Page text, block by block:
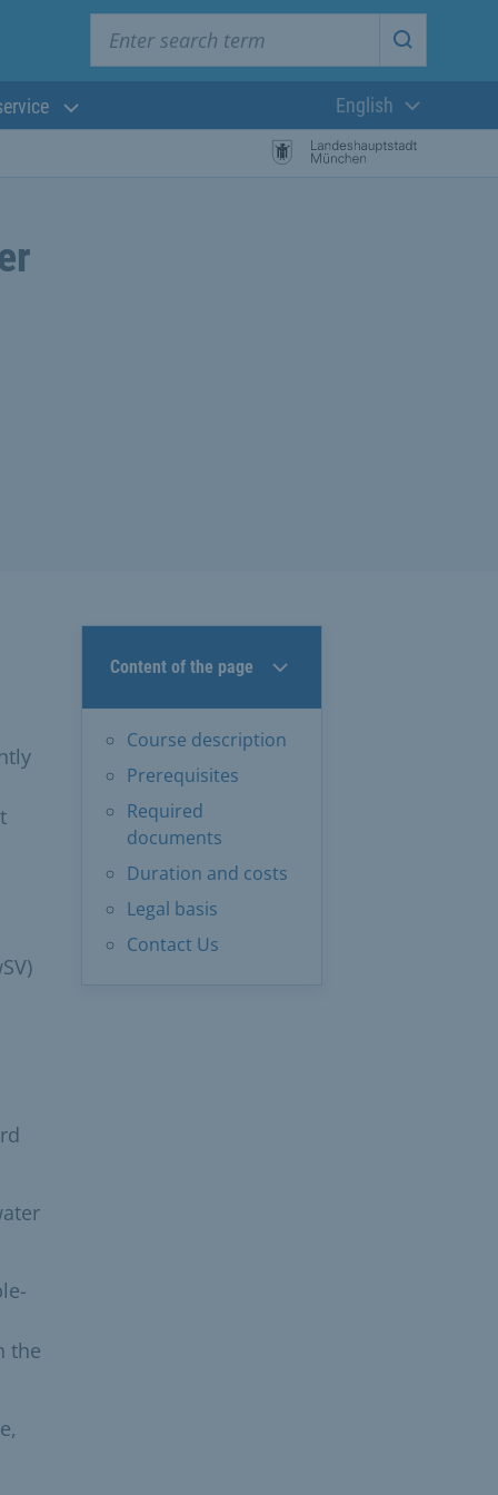
Start
Current
English
Content of the page
Course description
Prerequisites
Required
documents
Duration and costs
Legal basis
Contact Us
the